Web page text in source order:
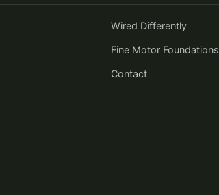
Wired Differently
Fine Motor Foundations
Contact